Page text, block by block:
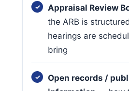
Appraisal Review
the ARB is
hearings are
bring
Open records /